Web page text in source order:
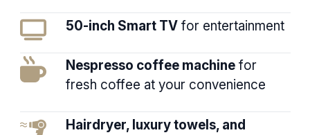
50-inch Smart TV for entertainment
Nespresso coffee machine for
fresh coffee at your convenience
Hairdryer, luxury towels, and